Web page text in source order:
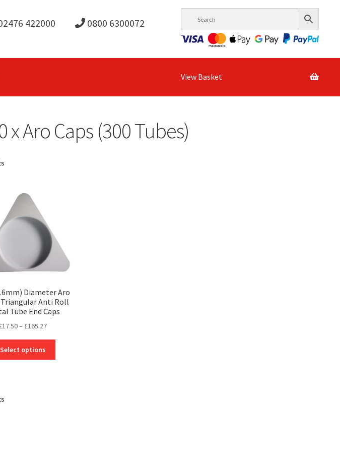
422000 0800 6300072
View Basket
x Aro Caps (300 Tubes)
Diameter Aro
Triangular Anti Roll
Tube End Caps
17.50– £165.27Price
through
Select options